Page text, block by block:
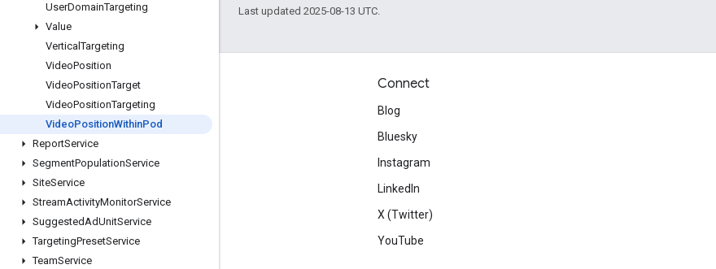
UserDomainTargeting
Value
VerticalTargeting
VideoPosition
VideoPositionTarget
VideoPositionTargeting
VideoPositionWithinPod
ReportService
SegmentPopulationService
SiteService
StreamActivityMonitorService
SuggestedAdUnitService
TargetingPresetService
TeamService
Last updated 2025-08-13 UTC.
Engage
Google Developer Program
Google Developer Experts
Accelerators
Google Cloud & NVIDIA
Connect
Blog
Bluesky
Instagram
LinkedIn
X (Twitter)
YouTube